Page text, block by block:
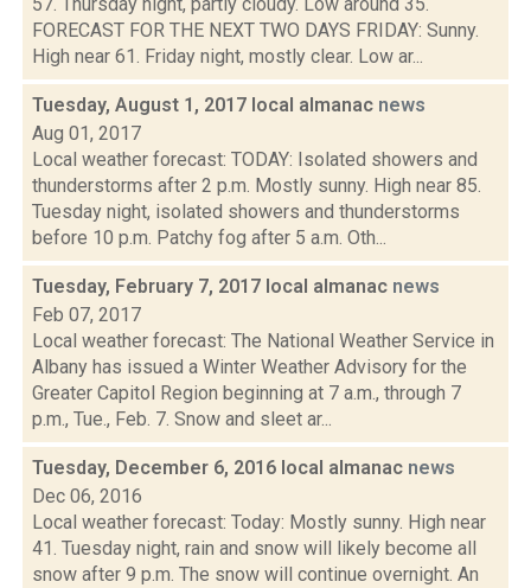
FORECAST FOR THE NEXT TWO DAYS FRIDAY: Sunny.
High near 61. Friday night, mostly clear. Low ar...
Tuesday, August 1, 2017 local almanac news
Aug 01, 2017
Local weather forecast: TODAY: Isolated showers and
thunderstorms after 2 p.m. Mostly sunny. High near 85.
Tuesday night, isolated showers and thunderstorms
before 10 p.m. Patchy fog after 5 a.m. Oth...
Tuesday, February 7, 2017 local almanac news
Feb 07, 2017
Local weather forecast: The National Weather Service in
Albany has issued a Winter Weather Advisory for the
Greater Capitol Region beginning at 7 a.m., through 7
p.m., Tue., Feb. 7. Snow and sleet ar...
Tuesday, December 6, 2016 local almanac news
Dec 06, 2016
Local weather forecast: Today: Mostly sunny. High near
41. Tuesday night, rain and snow will likely become all
snow after 9 p.m. The snow will continue overnight. An